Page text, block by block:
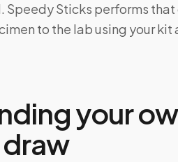
Sticks performs that
to the lab using your kit
your